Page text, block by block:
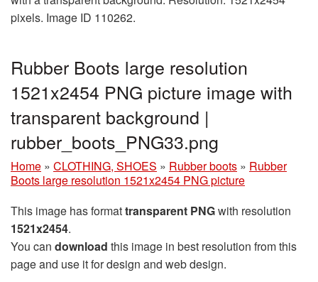
pixels. Image ID 110262.
Rubber Boots large resolution
1521x2454 PNG picture image with
transparent background |
rubber_boots_PNG33.png
Home » CLOTHING, SHOES » Rubber boots » Rubber
Boots large resolution 1521x2454 PNG picture
This image has formattransparent PNGwith resolution
1521x2454.
You can download this image in best resolution from this
page and use it for design and web design.